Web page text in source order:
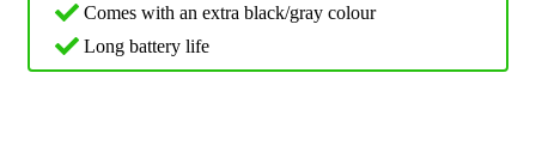
Comes with an extra black/gray colour
Long battery life